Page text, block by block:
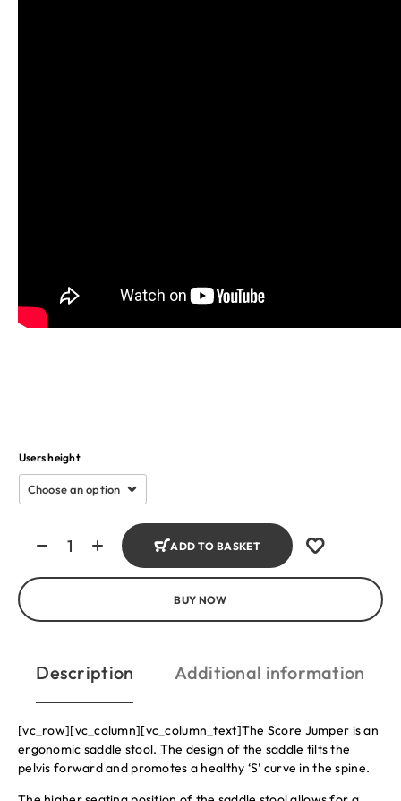
Users height
ADD TO BASKET
BUY NOW
Description Additional information
[vc_row][vc_column][vc_column_text]The Score Jumper is an
ergonomic saddle stool. The design of the saddle tilts the
pelvis forward and promotes a healthy ‘S’ curve in the spine.